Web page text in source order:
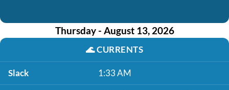
Thursday - August 13, 2026
🌊CURRENTS
Slack 1:33 AM